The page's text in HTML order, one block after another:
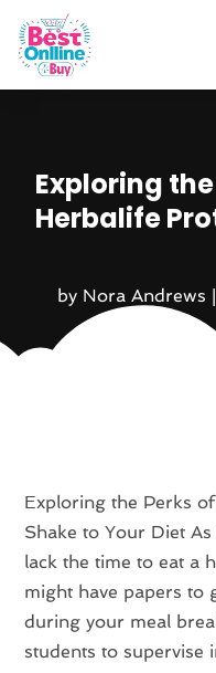
Exploring
Herbalife
by Nora Andrews |
Exploring the Perks
Shake to Your Diet
lack the time to eat a
might have papers to
during your meal
students to supervise